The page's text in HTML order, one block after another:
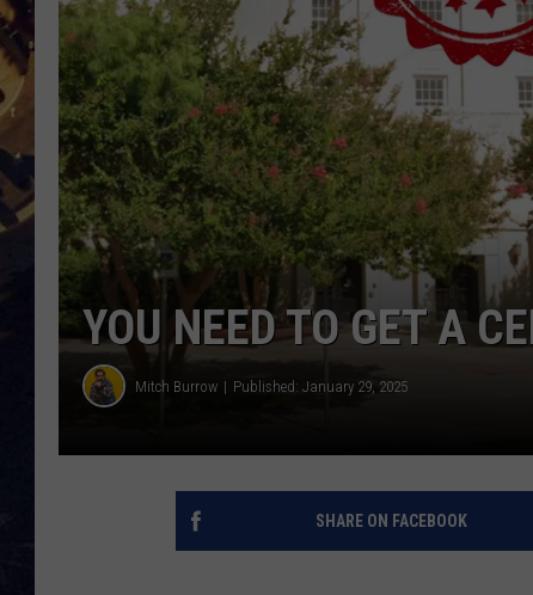
BRETT ALAN
KIX BROOKS
TARA
CLAY MODEN
ON
YOU NEED TO GET A
Mitch Burrow Published: January 29, 2025
SHARE ON FACEBOOK